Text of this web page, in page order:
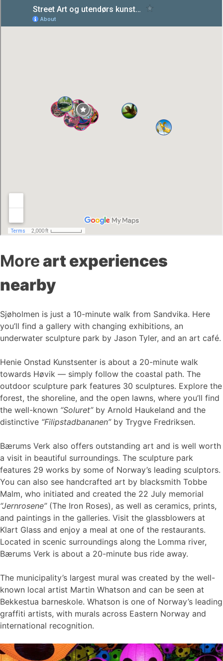
Moreart experiences
nearby
Sjøholmen is just a 10-minute walk from Sandvika. Here
you’ll find a gallery with changing exhibitions, an
underwater sculpture park by Jason Tyler, and an art café.
Henie Onstad Kunstsenter is about a 20-minute walk
towards Høvik — simply follow the coastal path. The
outdoor sculpture park features 30 sculptures. Explore the
forest, the shoreline, and the open lawns, where you’ll find
the well-known “Soluret”by Arnold Haukeland and the
distinctive “Filipstadbananen”by Trygve Fredriksen.
Bærums Verk also offers outstanding art and is well worth
a visit in beautiful surroundings. The sculpture park
features 29 works by some of Norway’s leading sculptors.
You can also see handcrafted art by blacksmith Tobbe
Malm, who initiated and created the 22 July memorial
“Jernrosene”(The Iron Roses), as well as ceramics, prints,
and paintings in the galleries. Visit the glassblowers at
Klart Glass and enjoy a meal at one of the restaurants.
Located in scenic surroundings along the Lomma river,
Bærums Verk is about a 20-minute bus ride away.
The municipality’s largest mural was created by the well-
known local artist Martin Whatson and can be seen at
Bekkestua barneskole. Whatson is one of Norway’s leading
graffiti artists, with murals across Eastern Norway and
international recognition.